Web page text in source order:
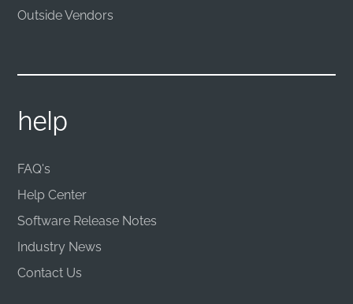
Outside Vendors
help
FAQ's
Help Center
Software Release Notes
Industry News
Contact Us